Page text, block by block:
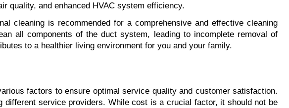
quality, and enhanced HVAC system efficiency.
cleaning is recommended for a comprehensive and effective cleaning
all components of the duct system, leading to incomplete removal of
to a healthier living environment for you and your family.
factors to ensure optimal service quality and customer satisfaction.
service providers. While cost is a crucial factor, it should not be